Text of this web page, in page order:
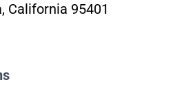
California 95401